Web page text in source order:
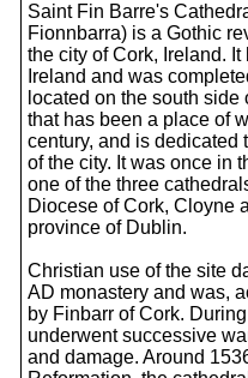
Saint Fin Barre's
Fionnbarra) is a Gothic
the city of Cork, Ireland.
Ireland and was
located on the south
that has been a place of
century, and is dedicated
of the city. It was once in
one of the three
Diocese of Cork, Cloyne
province of Dublin.
Christian use of the site
AD monastery and was,
by Finbarr of Cork.
underwent successive
and damage. Around